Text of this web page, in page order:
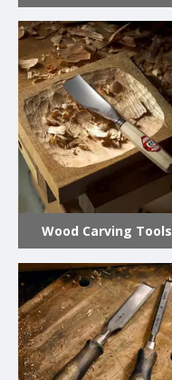
Wood Carving Tools